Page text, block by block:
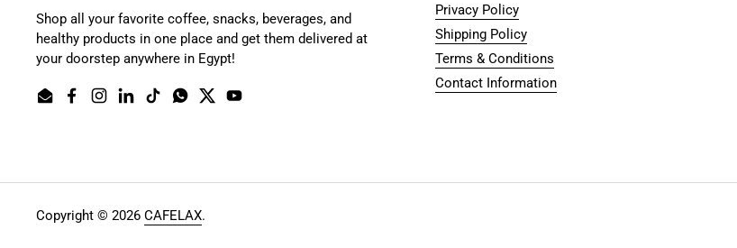
Shop all your favorite coffee, snacks, beverages, and
healthy products in one place and get them delivered at
your doorstep anywhere in Egypt!
EmailFacebook
Instagram
LinkedIn
TikTokWhatsApp
TwitterYouTube
Privacy Policy
Shipping Policy
Terms & Conditions
Contact Information
Copyright © 2026 CAFELAX.